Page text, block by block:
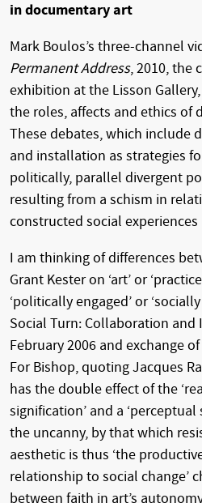
in documentary art
Mark Boulos’s three-channel
Permanent Address, 2010, the
exhibition at the Lisson
the roles, affects and ethics of
These debates, which include
and installation as strategies
politically, parallel divergent
resulting from a schism in
constructed social
I am thinking of differences
Grant Kester on ‘art’ or
‘politically engaged’ or
Social Turn: Collaboration and
February 2006 and exchange
For Bishop, quoting Jacques
has the double effect of the
signification’ and a
the uncanny, by that which
aesthetic is thus ‘the
relationship to social change’
between faith in art’s